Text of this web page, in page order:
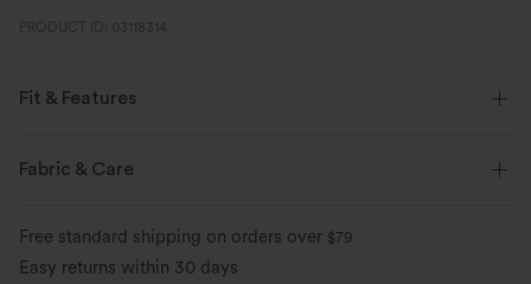
PRODUCT ID: 03118314
Fit & Features
Lounging
Fabric & Care
Free standard shipping on orders over $79
Easy returns within 30 days